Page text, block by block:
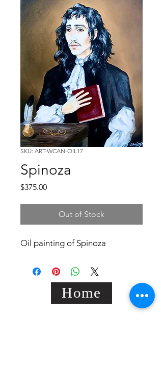
SKU: ART-WCAN-OIL17
Spinoza
$375.00Price
Out of Stock
Oil painting of Spinoza
Home